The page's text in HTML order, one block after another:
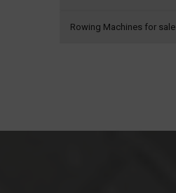
Rowing Machines for sale